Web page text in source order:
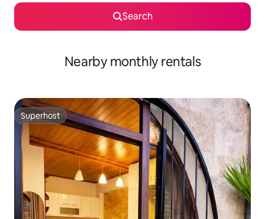
Search
Nearby monthly rentals
Superhost
Superhost